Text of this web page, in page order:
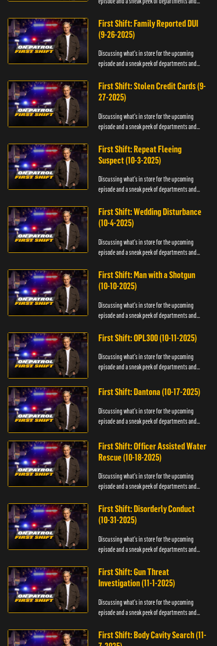
First Shift: Family Reported DUI
(9-26-2025)
Discussing what's in store for the upcoming
episode and a sneak peek of departments and
First Shift: Stolen Credit Cards (9-
27-2025)
Discussing what's in store for the upcoming
episode and a sneak peek of departments and
First Shift: Repeat Fleeing
Suspect (10-3-2025)
Discussing what's in store for the upcoming
episode and a sneak peek of departments and
First Shift: Wedding Disturbance
(10-4-2025)
Discussing what's in store for the upcoming
episode and a sneak peek of departments and
First Shift: Man with a Shotgun
(10-10-2025)
Discussing what's in store for the upcoming
episode and a sneak peek of departments and
First Shift: OPL300 (10-11-2025)
Discussing what's in store for the upcoming
episode and a sneak peek of departments and
First Shift: Dantona (10-17-2025)
Discussing what's in store for the upcoming
episode and a sneak peek of departments and
First Shift: Officer Assisted Water
Rescue (10-18-2025)
Discussing what's in store for the upcoming
episode and a sneak peek of departments and
First Shift: Disorderly Conduct
(10-31-2025)
Discussing what's in store for the upcoming
episode and a sneak peek of departments and
First Shift: Gun Threat
Investigation (11-1-2025)
Discussing what's in store for the upcoming
episode and a sneak peek of departments and
First Shift: Body Cavity Search (11-